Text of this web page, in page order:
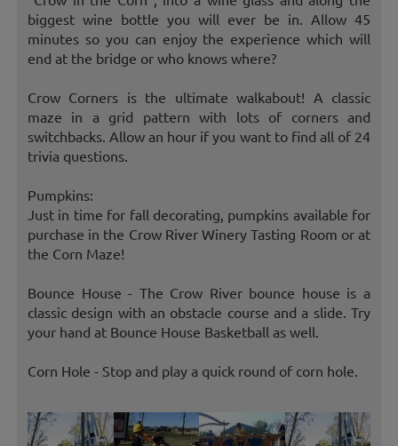
biggest wine bottle you will ever be in. Allow 45
minutes so you can enjoy the experience which will
end at the bridge or who knows where?
Crow Corners is the ultimate walkabout! A classic
maze in a grid pattern with lots of corners and
switchbacks. Allow an hour if you want to find all of 24
trivia questions.
Pumpkins:
Just in time for fall decorating, pumpkins available for
purchase in the Crow River Winery Tasting Room or at
the Corn Maze!
Bounce House - The Crow River bounce house is a
classic design with an obstacle course and a slide. Try
your hand at Bounce House Basketball as well.
Corn Hole - Stop and play a quick round of corn hole.